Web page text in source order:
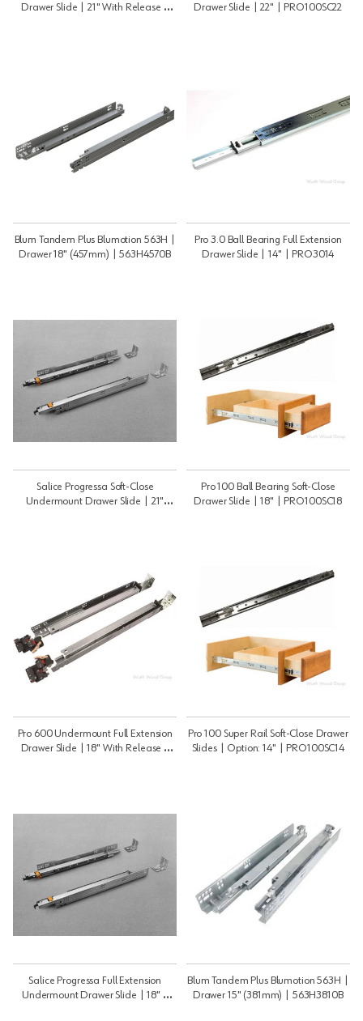
Drawer Slide | 21" With Release |
Drawer Slide | 22" | PRO100SC22
Blum Tandem Plus Blumotion 563H |
Drawer 18" (457mm) | 563H4570B
Pro 3.0 Ball Bearing Full Extension
Drawer Slide | 14" | PRO3014
Salice Progressa Soft-Close
Undermount Drawer Slide | 21"
Pro 100 Ball Bearing Soft-Close
Drawer Slide | 18" | PRO100SC18
Pro 600 Undermount Full Extension
Drawer Slide | 18" With Release |
Pro 100 Super Rail Soft-Close Drawer
Slides | Option: 14" | PRO100SC14
Salice Progressa Full Extension
Undermount Drawer Slide | 18" |
Blum Tandem Plus Blumotion 563H |
Drawer 15" (381mm) | 563H3810B